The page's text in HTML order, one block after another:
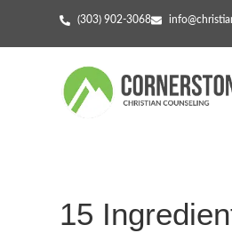
(303) 902-3068
15